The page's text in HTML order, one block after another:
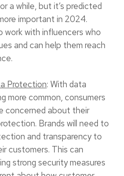
a while, but it’s predicted
important in 2024.
work with influencers who
and can help them reach
Protection: With data
more common, consumers
concerned about their
Brands will need to
and transparency to
customers. This can
strong security measures